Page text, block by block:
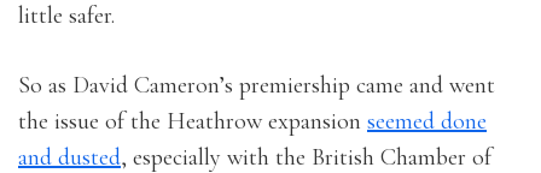
little safer.
So as David Cameron’s premiership came and went
the issue of the Heathrow expansion seemed done
and dusted, especially with the British Chamber of